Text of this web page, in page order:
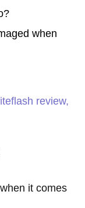
when
review,
it comes